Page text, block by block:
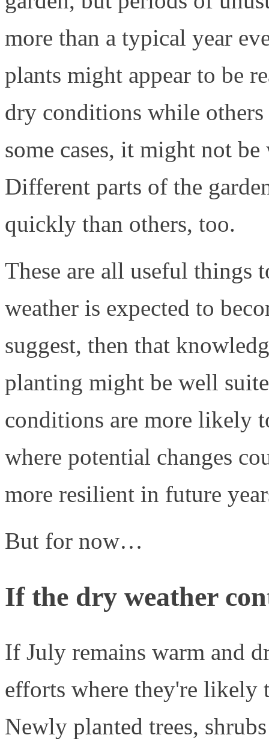
more than a typical year
plants might appear to be
dry conditions while
some cases, it might not
Different parts of the
quickly than others, too.
These are all useful things
weather is expected to
suggest, then that
planting might be well
conditions are more likely
where potential changes
more resilient in future
But for now…
If the dry weather
If July remains warm and
efforts where they're likely
Newly planted trees,